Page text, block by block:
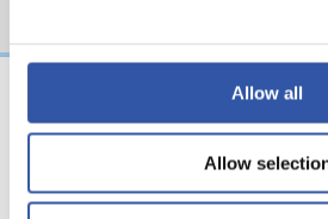
Allow all
Allow
07/08/2026
Piling up the